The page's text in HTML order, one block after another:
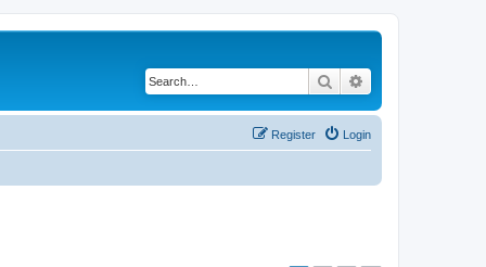
Search
Login
Register